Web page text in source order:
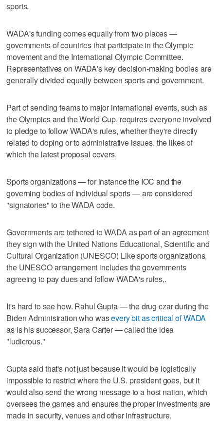
sports.
WADA's funding comes equally from two places —
governments of countries that participate in the Olympic
movement and the International Olympic Committee.
Representatives on WADA's key decision-making bodies are
generally divided equally between sports and government.
Part of sending teams to major international events, such as
the Olympics and the World Cup, requires everyone involved
to pledge to follow WADA's rules, whether they're directly
related to doping or to administrative issues, the likes of
which the latest proposal covers.
Sports organizations — for instance the IOC and the
governing bodies of individual sports — are considered
"signatories" to the WADA code.
Governments are tethered to WADA as part of an agreement
they sign with the United Nations Educational, Scientific and
Cultural Organization (UNESCO) Like sports organizations,
the UNESCO arrangement includes the governments
agreeing to pay dues and follow WADA's rules,.
It's hard to see how. Rahul Gupta — the drug czar during the
Biden Administration who wasevery bit as critical of WADA
as is his successor, Sara Carter — called the idea
"ludicrous."
Gupta said that's not just because it would be logistically
impossible to restrict where the U.S. president goes, but it
would also send the wrong message to a host nation, which
oversees the games and ensures the proper investments are
made in security, venues and other infrastructure.